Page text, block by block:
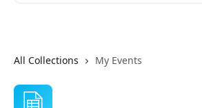
All Collections My Events